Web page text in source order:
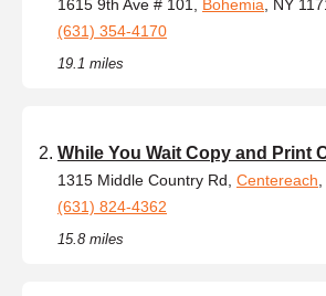
1615 9th Ave # 101, Bohemia , NY
(631) 354-4170
19.1 miles
While You Wait Copy and Print
1315 Middle Country Rd, Centereach
(631) 824-4362
15.8 miles